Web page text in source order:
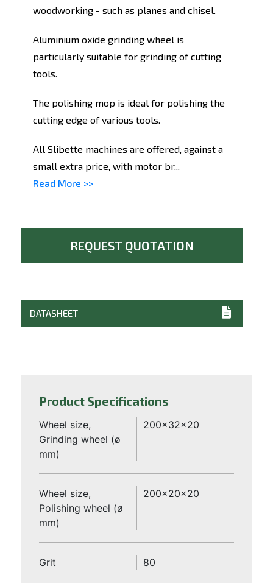
woodworking - such as planes and chisel.
Aluminium oxide grinding wheel is
particularly suitable for grinding of cutting
tools.
The polishing mop is ideal for polishing the
cutting edge of various tools.
All Slibette machines are offered, against a
small extra price, with motor br...
Read More >>
REQUEST QUOTATION
DATASHEET
Product Specifications
Wheel size,
Grinding wheel (ø
mm)
200x32x20
Wheel size,
Polishing wheel (ø
mm)
200x20x20
Grit 80